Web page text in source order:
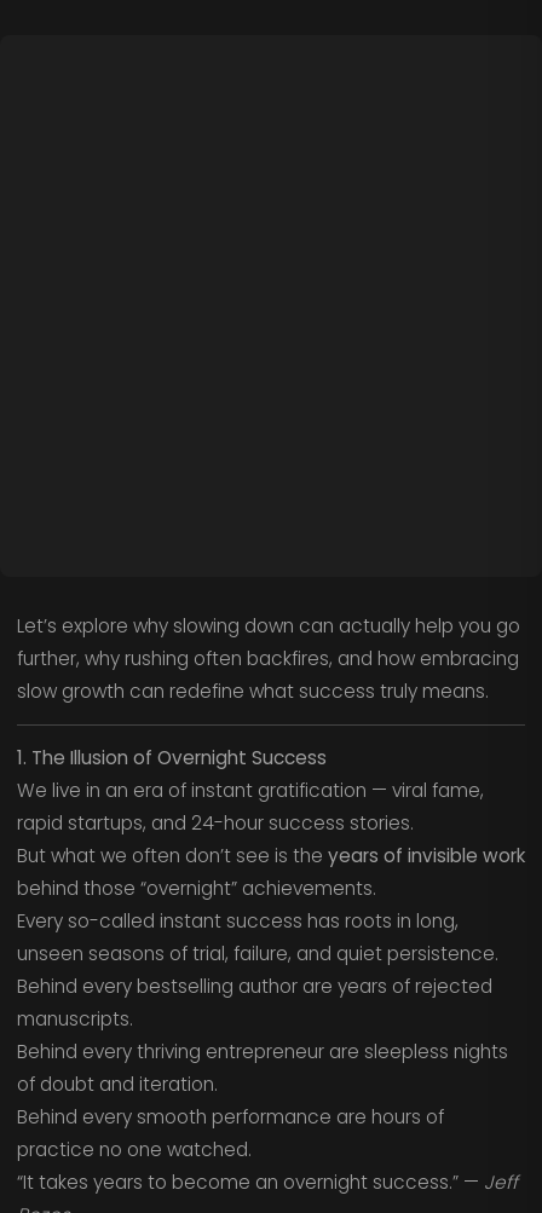
Let’s explore why slowing down can actually help you go
further, why rushing often backfires, and how embracing
slow growth can redefine what success truly means.
1. The Illusion of Overnight Success
We live in an era of instant gratification — viral fame,
rapid startups, and 24-hour success stories.
But what we often don’t see is the years of invisible work
behind those “overnight” achievements.
Every so-called instant success has roots in long,
unseen seasons of trial, failure, and quiet persistence.
Behind every bestselling author are years of rejected
manuscripts.
Behind every thriving entrepreneur are sleepless nights
of doubt and iteration.
Behind every smooth performance are hours of
practice no one watched.
“It takes years to become an overnight success.” — Jeff